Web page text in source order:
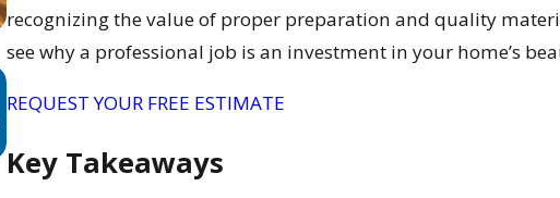
recognizing the value of proper preparation and quality
see why a professional job is an investment in your home’s
REQUEST YOUR FREE ESTIMATE
Key Takeaways
10 Best Fence Stain and
Sealer Reviews for 2026